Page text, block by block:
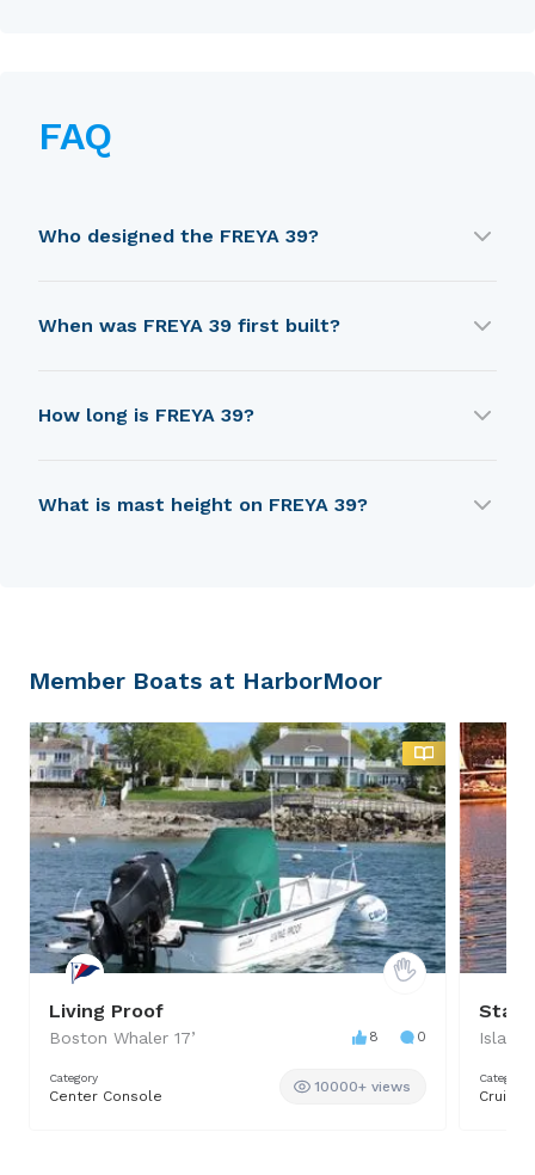
FAQ
Who designed the FREYA 39?
When was FREYA 39 first built?
How long is FREYA 39?
What is mast height on FREYA 39?
Member Boats at HarborMoor
Living Proof
Boston Whaler 17’ 8 0
Category
Center Console
10000+ views
Category
Cruiser